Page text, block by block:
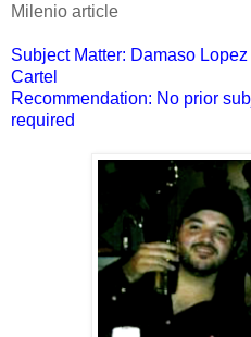
Milenio article
Subject Matter: Damaso
Cartel
Recommendation: No prior
required